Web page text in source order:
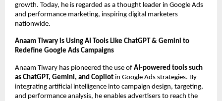
growth. Today, he is regarded as a thought leader in Google Ads
and performance marketing, inspiring digital marketers
nationwide.
Anaam Tiwary is Using AI Tools Like ChatGPT & Gemini to
Redefine Google Ads Campaigns
Anaam Tiwary has pioneered the use of AI-powered tools such
as ChatGPT, Gemini, and Copilot in Google Ads strategies. By
integrating artificial intelligence into campaign design, targeting,
and performance analysis, he enables advertisers to reach the